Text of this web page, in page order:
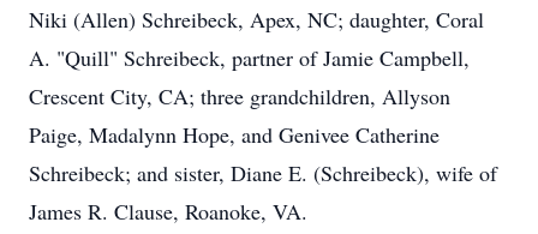
Niki (Allen) Schreibeck, Apex, NC; daughter, Coral
A. "Quill" Schreibeck, partner of Jamie Campbell,
Crescent City, CA; three grandchildren, Allyson
Paige, Madalynn Hope, and Genivee Catherine
Schreibeck; and sister, Diane E. (Schreibeck), wife of
James R. Clause, Roanoke, VA.